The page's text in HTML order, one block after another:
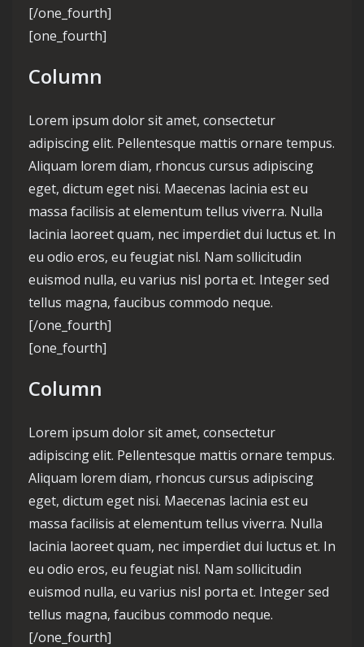
[/one_fourth]
[one_fourth]
Column
Lorem ipsum dolor sit amet, consectetur
adipiscing elit. Pellentesque mattis ornare tempus.
Aliquam lorem diam, rhoncus cursus adipiscing
eget, dictum eget nisi. Maecenas lacinia est eu
massa facilisis at elementum tellus viverra. Nulla
lacinia laoreet quam, nec imperdiet dui luctus et. In
eu odio eros, eu feugiat nisl. Nam sollicitudin
euismod nulla, eu varius nisl porta et. Integer sed
tellus magna, faucibus commodo neque.
[/one_fourth]
[one_fourth]
Column
Lorem ipsum dolor sit amet, consectetur
adipiscing elit. Pellentesque mattis ornare tempus.
Aliquam lorem diam, rhoncus cursus adipiscing
eget, dictum eget nisi. Maecenas lacinia est eu
massa facilisis at elementum tellus viverra. Nulla
lacinia laoreet quam, nec imperdiet dui luctus et. In
eu odio eros, eu feugiat nisl. Nam sollicitudin
euismod nulla, eu varius nisl porta et. Integer sed
tellus magna, faucibus commodo neque.
[/one_fourth]